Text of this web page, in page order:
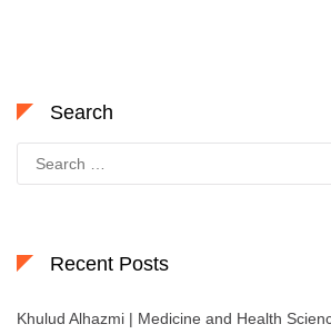
Search
for:
Recent Posts
Khulud Alhazmi | Medicine and Health